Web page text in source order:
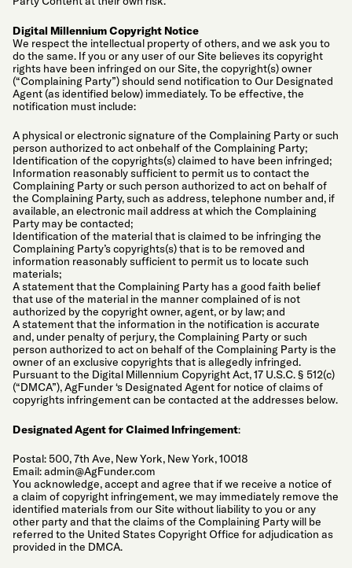
Digital Millennium Copyright Notice
We respect the intellectual property of others, and we ask you to
do the same. If you or any user of our Site believes its copyright
rights have been infringed on our Site, the copyright(s) owner
(“Complaining Party”) should send notification to Our Designated
Agent (as identified below) immediately. To be effective, the
notification must include:
A physical or electronic signature of the Complaining Party or such
person authorized to act onbehalf of the Complaining Party;
Identification of the copyrights(s) claimed to have been infringed;
Information reasonably sufficient to permit us to contact the
Complaining Party or such person authorized to act on behalf of
the Complaining Party, such as address, telephone number and, if
available, an electronic mail address at which the Complaining
Party may be contacted;
Identification of the material that is claimed to be infringing the
Complaining Party’s copyrights(s) that is to be removed and
information reasonably sufficient to permit us to locate such
materials;
A statement that the Complaining Party has a good faith belief
that use of the material in the manner complained of is not
authorized by the copyright owner, agent, or by law; and
A statement that the information in the notification is accurate
and, under penalty of perjury, the Complaining Party or such
person authorized to act on behalf of the Complaining Party is the
owner of an exclusive copyrights that is allegedly infringed.
Pursuant to the Digital Millennium Copyright Act, 17 U.S.C. § 512(c)
(“DMCA”), AgFunder ‘s Designated Agent for notice of claims of
copyrights infringement can be contacted at the addresses below.
Designated Agent for Claimed Infringement:
Postal: 500, 7th Ave, New York, New York, 10018
Email:admin@AgFunder.com
You acknowledge, accept and agree that if we receive a notice of
a claim of copyright infringement, we may immediately remove the
identified materials from our Site without liability to you or any
other party and that the claims of the Complaining Party will be
referred to the United States Copyright Office for adjudication as
provided in the DMCA.